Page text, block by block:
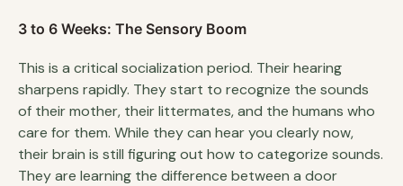
3 to 6 Weeks: The Sensory Boom
This is a critical socialization period. Their hearing
sharpens rapidly. They start to recognize the sounds
of their mother, their littermates, and the humans who
care for them. While they can hear you clearly now,
their brain is still figuring out how to categorize sounds.
They are learning the difference between a door